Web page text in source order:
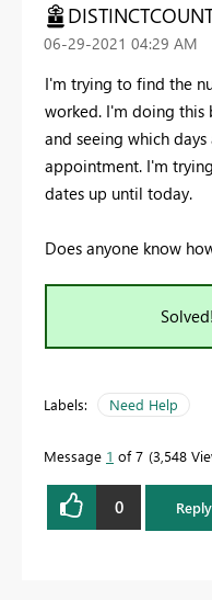
‎06-29-2021 04:29 AM
I'm trying to find the
worked. I'm doing
and seeing which
appointment. I'm
dates up until today.
Does anyone know
Solved!
Labels: Need Help
Message 1 of 7 3,548
0 Reply